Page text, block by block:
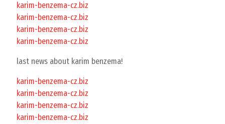
karim-benzema-cz.biz
karim-benzema-cz.biz
karim-benzema-cz.biz
karim-benzema-cz.biz
last news about karim benzema!
karim-benzema-cz.biz
karim-benzema-cz.biz
karim-benzema-cz.biz
karim-benzema-cz.biz